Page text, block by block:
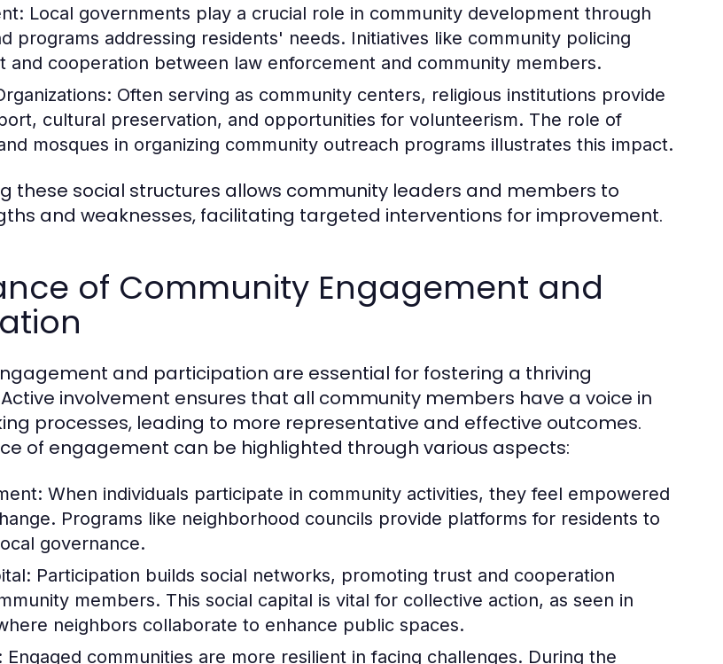
Local governments play a crucial role in community development through
programs addressing residents' needs. Initiatives like community policing
and cooperation between law enforcement and community members.
Often serving as community centers, religious institutions provide
cultural preservation, and opportunities for volunteerism. The role of
mosques in organizing community outreach programs illustrates this impact.
these social structures allows community leaders and members to
and weaknesses, facilitating targeted interventions for improvement.
of Community Engagement and
and participation are essential for fostering a thriving
involvement ensures that all community members have a voice in
processes, leading to more representative and effective outcomes.
of engagement can be highlighted through various aspects:
When individuals participate in community activities, they feel empowered
Programs like neighborhood councils provide platforms for residents to
governance.
Participation builds social networks, promoting trust and cooperation
members. This social capital is vital for collective action, as seen in
neighbors collaborate to enhance public spaces.
Engaged communities are more resilient in facing challenges. During the